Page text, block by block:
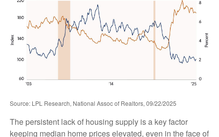
Source: LPL Research, National Assoc of Realtors, 09/22/2025
The persistent lack of housing supply is a key factor
keeping median home prices elevated, even in the face of